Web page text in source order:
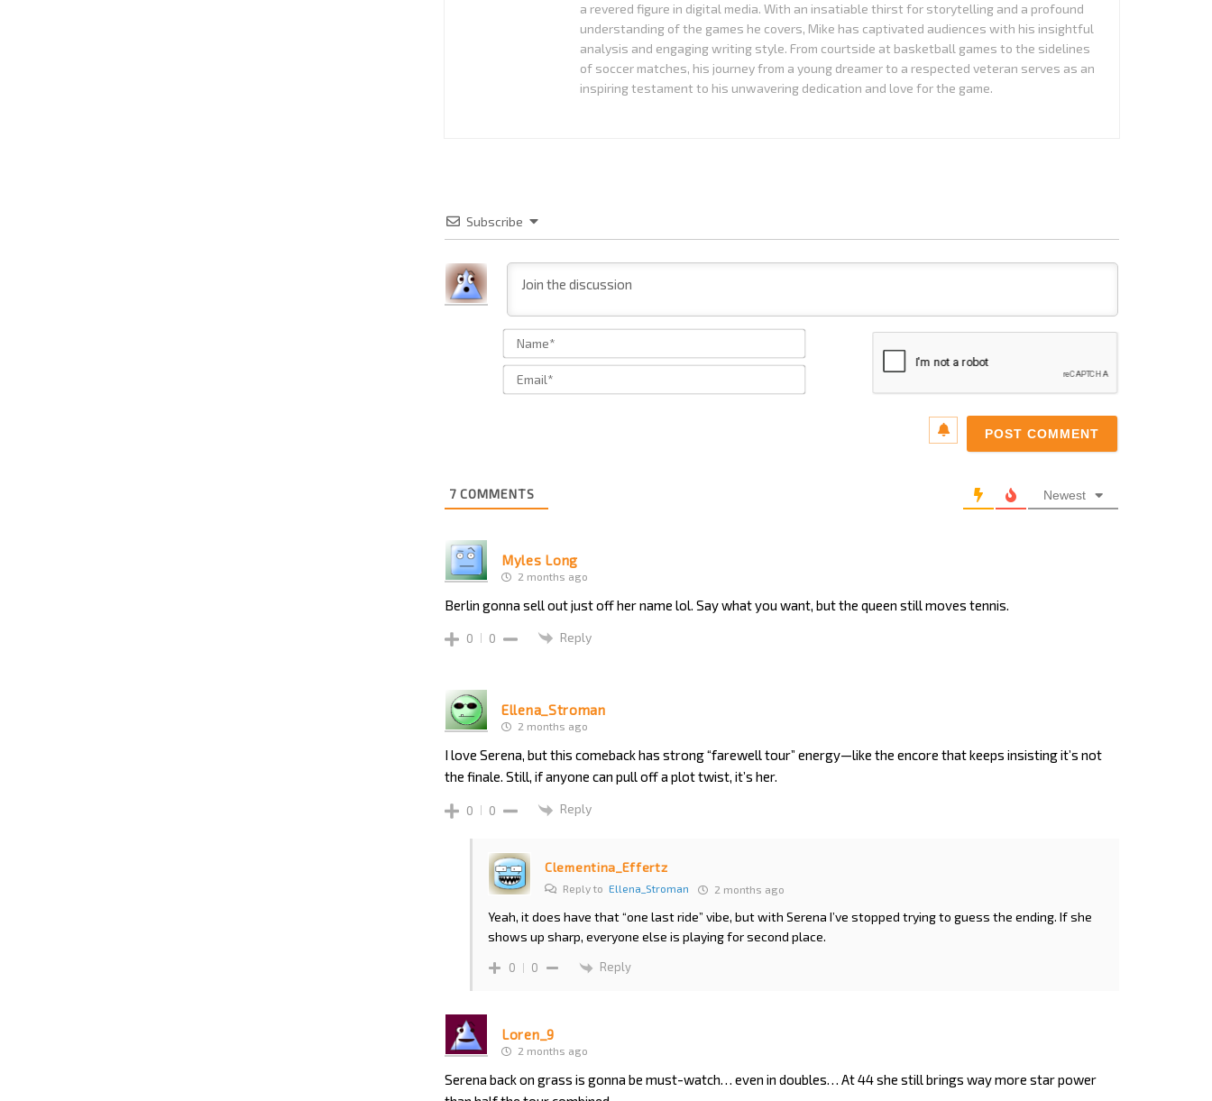
a revered figure in digital media. With an insatiable thirst for storytelling and a profound
understanding of the games he covers, Mike has captivated audiences with his insightful
analysis and engaging writing style. From courtside at basketball games to the sidelines
of soccer matches, his journey from a young dreamer to a respected veteran serves as an
inspiring testament to his unwavering dedication and love for the game.
Subscribe
Name*
Email*
7 COMMENTS Newest
Myles Long
2 months ago
Berlin gonna sell out just off her name lol. Say what you want, but the queen still moves tennis.
0 0 Reply
Ellena_Stroman
2 months ago
I love Serena, but this comeback has strong “farewell tour” energy—like the encore that keeps insisting it’s not
the finale. Still, if anyone can pull off a plot twist, it’s her.
0 0 Reply
Clementina_Effertz
Reply to Ellena_Stroman 2 months ago
Yeah, it does have that “one last ride” vibe, but with Serena I’ve stopped trying to guess the ending. If she
shows up sharp, everyone else is playing for second place.
0 0 Reply
Loren_9
2 months ago
Serena back on grass is gonna be must-watch… even in doubles… At 44 she still brings way more star power